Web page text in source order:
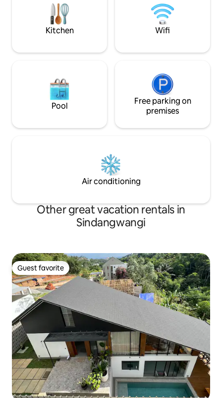
Free amanities Tersedia Handuk Note :
Dekat dgn minimarket & mesjid Dkt
dengan kuliner untuk sarapan
Kitchen Wifi
Pool
Free parking on
premises
Air conditioning
Other great vacation rentals in
Sindangwangi
Guest favorite
Guest favorite